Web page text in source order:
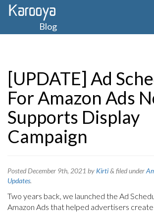
Blog
[UPDATE] Ad
For Amazon Ads
Supports Display
Campaign
Posted December 9th, 2021 by Kirti& filed under
Updates.
Two years back, we launched the Ad
Amazon Ads that helped advertisers